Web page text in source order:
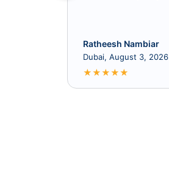
Ratheesh Nambiar
Dubai, August 3, 2026
★★★★★